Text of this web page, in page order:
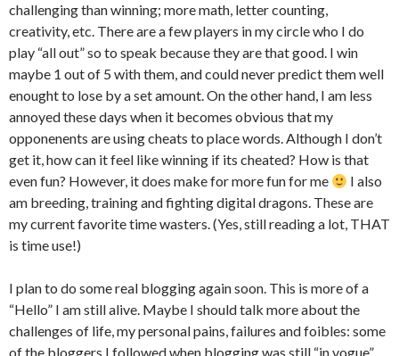
challenging than winning; more math, letter counting,
creativity, etc. There are a few players in my circle who I do
play “all out” so to speak because they are that good. I win
maybe 1 out of 5 with them, and could never predict them well
enought to lose by a set amount. On the other hand, I am less
annoyed these days when it becomes obvious that my
opponenents are using cheats to place words. Although I don’t
get it, how can it feel like winning if its cheated? How is that
even fun? However, it does make for more fun for me
I also
am breeding, training and fighting digital dragons. These are
my current favorite time wasters. (Yes, still reading a lot, THAT
is time use!)
I plan to do some real blogging again soon. This is more of a
“Hello” I am still alive. Maybe I should talk more about the
challenges of life, my personal pains, failures and foibles: some
of the bloggers I followed when blogging was still “in vogue”